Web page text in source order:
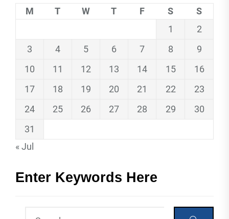
M T W T F S
S
1
2
3
4 5 6 7 8
9
10
11 12 13 14 15
16
17
18 19 20 21 22
23
24
25 26 27 28 29
30
31
« Jul
Enter Keywords Here